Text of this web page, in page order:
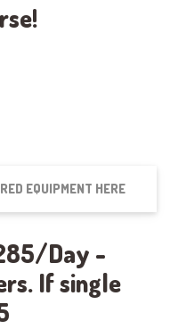
EQUIPMENT HERE
Day -
If single